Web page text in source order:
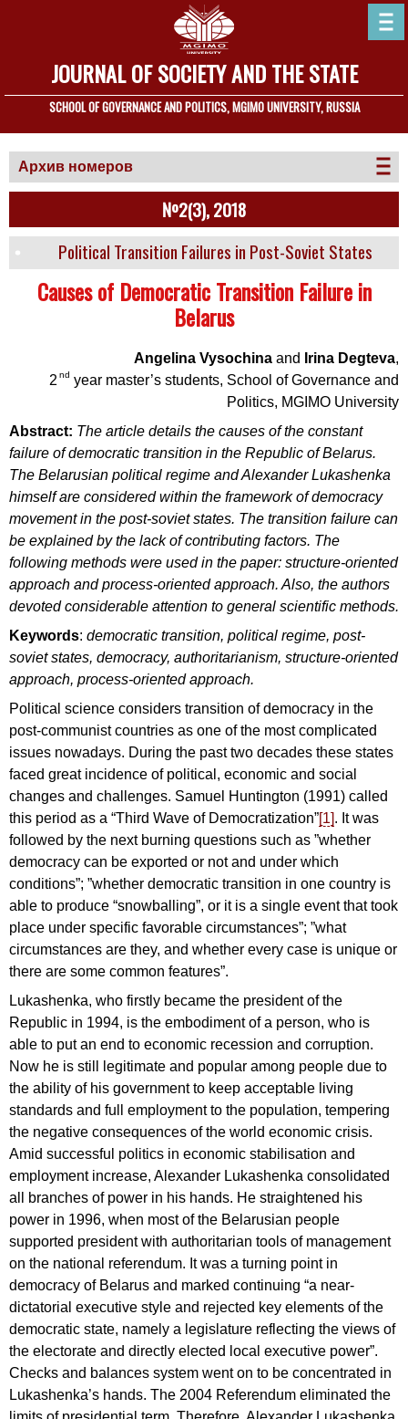
JOURNAL OF SOCIETY AND THE STATE
SCHOOL OF GOVERNANCE AND POLITICS, MGIMO UNIVERSITY, RUSSIA
Архив номеров
№2(3), 2018
Political Transition Failures in Post-Soviet States
Causes of Democratic Transition Failure in
Belarus
Angelina Vysochina and Irina Degteva,
2 nd year master’s students, School of Governance and
Politics, MGIMO University
Abstract: The article details the causes of the constant
failure of democratic transition in the Republic of Belarus.
The Belarusian political regime and Alexander Lukashenka
himself are considered within the framework of democracy
movement in the post-soviet states. The transition failure can
be explained by the lack of contributing factors. The
following methods were used in the paper: structure-oriented
approach and process-oriented approach. Also, the authors
devoted considerable attention to general scientific methods.
Keywords: democratic transition, political regime, post-
soviet states, democracy, authoritarianism, structure-oriented
approach, process-oriented approach.
Political science considers transition of democracy in the
post-communist countries as one of the most complicated
issues nowadays. During the past two decades these states
faced great incidence of political, economic and social
changes and challenges. Samuel Huntington (1991) called
this period as a “Third Wave of Democratization”[1]. It was
followed by the next burning questions such as ”whether
democracy can be exported or not and under which
conditions”; ”whether democratic transition in one country is
able to produce “snowballing”, or it is a single event that took
place under specific favorable circumstances”; ”what
circumstances are they, and whether every case is unique or
there are some common features”.
Lukashenka, who firstly became the president of the
Republic in 1994, is the embodiment of a person, who is
able to put an end to economic recession and corruption.
Now he is still legitimate and popular among people due to
the ability of his government to keep acceptable living
standards and full employment to the population, tempering
the negative consequences of the world economic crisis.
Amid successful politics in economic stabilisation and
employment increase, Alexander Lukashenka consolidated
all branches of power in his hands. He straightened his
power in 1996, when most of the Belarusian people
supported president with authoritarian tools of management
on the national referendum. It was a turning point in
democracy of Belarus and marked continuing “a near-
dictatorial executive style and rejected key elements of the
democratic state, namely a legislature reflecting the views of
the electorate and directly elected local executive power”.
Checks and balances system went on to be concentrated in
Lukashenka’s hands. The 2004 Referendum eliminated the